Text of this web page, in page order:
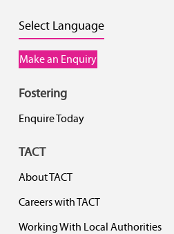
Select Language
Make an Enquiry
Fostering
Enquire Today
TACT
About TACT
Careers with TACT
Working With Local Authorities